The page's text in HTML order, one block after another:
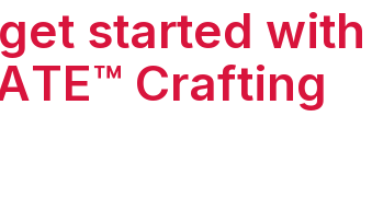
started with
Crafting